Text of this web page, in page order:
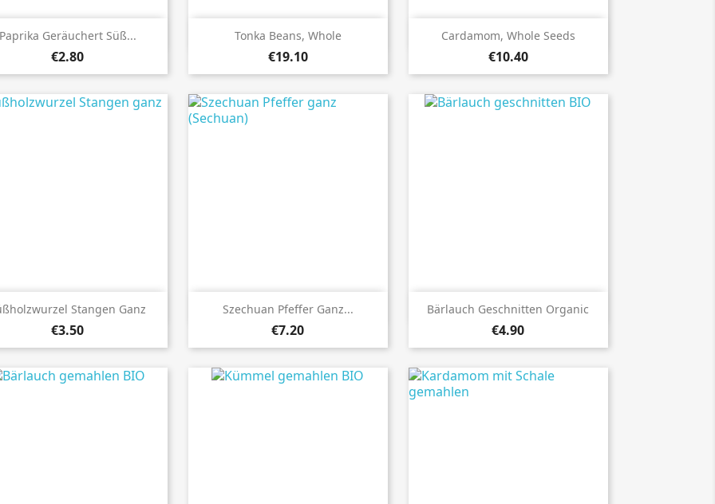
Geräuchert Süß...
€2.80
 Quick view Tonka Beans, Whole
€19.10
 Quick view Cardamom, Whole Seeds
€10.40
 Quick view
Stangen Ganz
€3.50
 Quick view Szechuan Pfeffer Ganz...
€7.20
 Quick view Bärlauch Geschnitten Organic
€4.90
 Quick view